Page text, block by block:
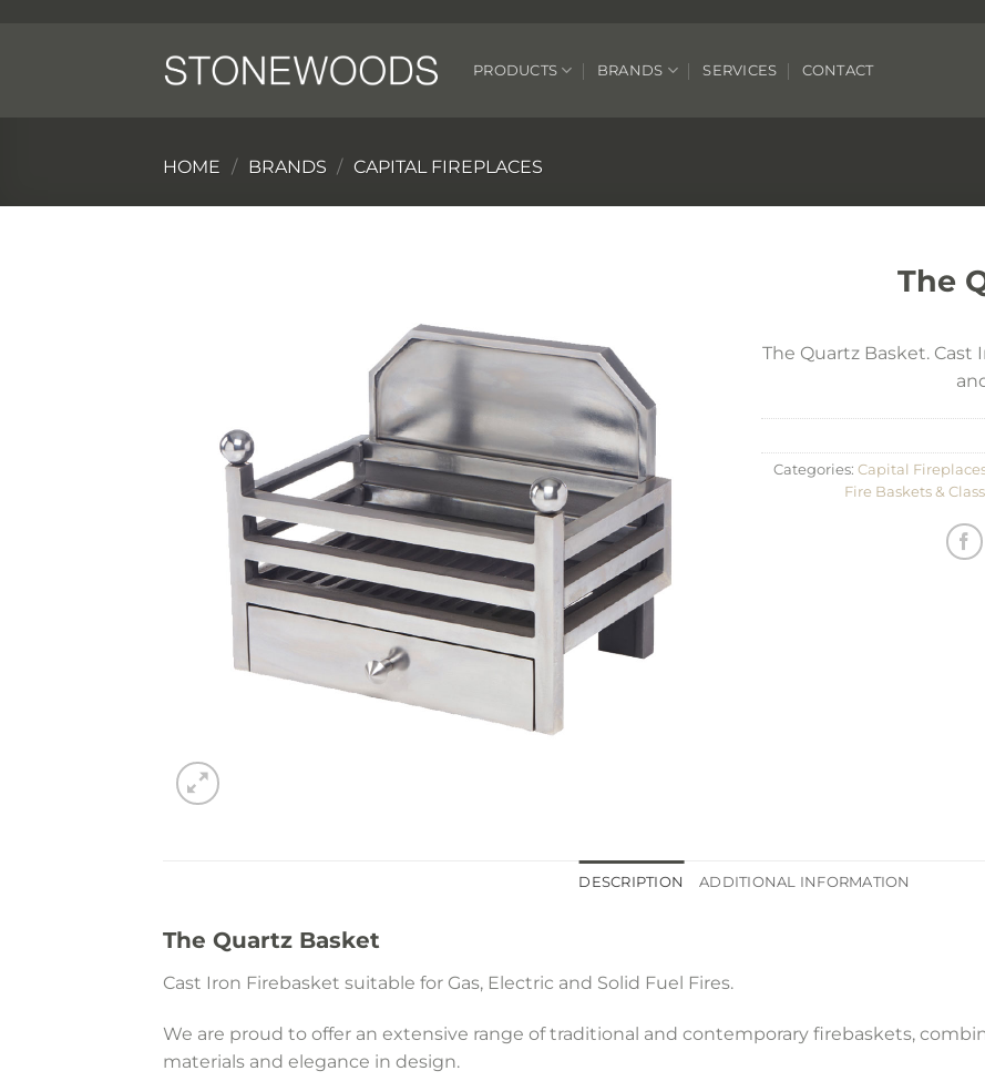
PRODUCTS BRANDS SERVICES CONTACT
HOME / BRANDS / CAPITAL FIREPLACES
The
The Quartz Basket. Cast
Categories: Capital
Fire Baskets &
DESCRIPTION ADDITIONAL INFORMATION
The Quartz Basket
Cast Iron Firebasket suitable for Gas, Electric and Solid Fuel Fires.
We are proud to offer an extensive range of traditional and contemporary firebaskets,
materials and elegance in design.